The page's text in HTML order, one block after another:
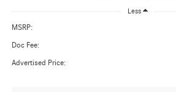
Less
MSRP:
Doc Fee:
Advertised Price: